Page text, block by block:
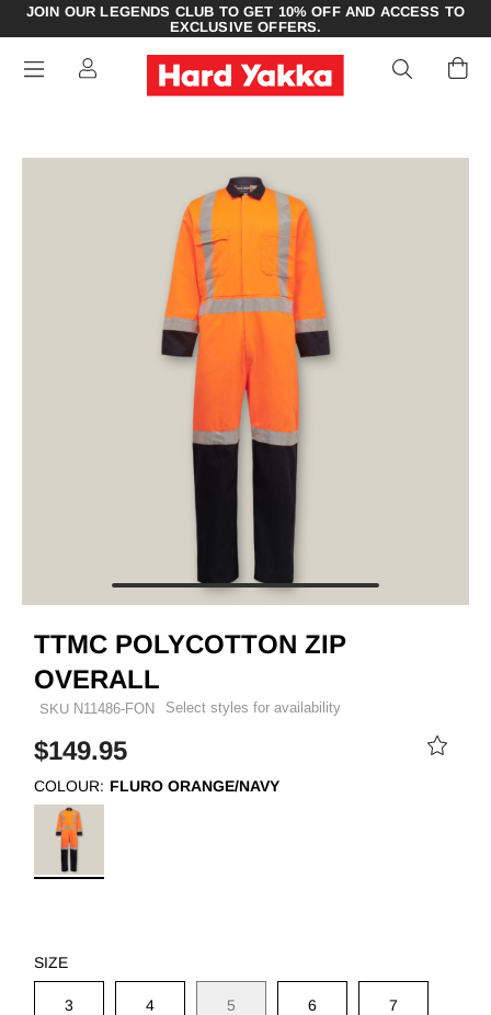
JOIN OUR LEGENDS CLUB TO GET 10% OFF AND ACCESS TO
EXCLUSIVE OFFERS.
TTMC POLYCOTTON ZIP
OVERALL
SKU N11486-FON Select styles for availability
$149.95
COLOUR: FLURO ORANGE/NAVY
SIZE
3 4 5 6 7